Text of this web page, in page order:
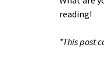
reading!
*This post